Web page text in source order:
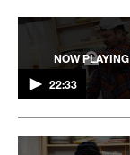
NOW PLAYING
22:33